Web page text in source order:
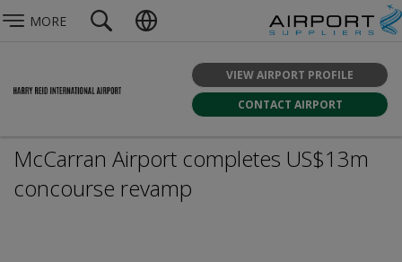
MORE
VIEW AIRPORT PROFILE
CONTACT AIRPORT
McCarran Airport completes US$13m
concourse revamp